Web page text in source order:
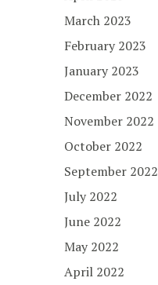
March 2023
February 2023
January 2023
December 2022
November 2022
October 2022
September 2022
July 2022
June 2022
May 2022
April 2022